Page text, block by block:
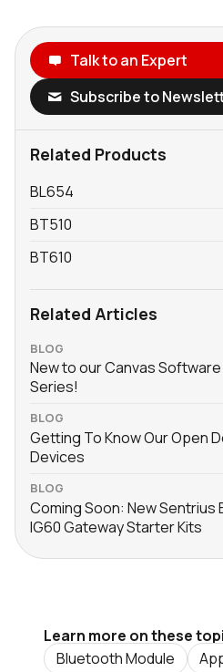
Talk to an Expert
Subscribe to
Related Products
BL654
BT510
BT610
Related Articles
BLOG
New to our Canvas
Series!
BLOG
Getting To Know Our Open
Devices
BLOG
Coming Soon: New Sentrius
IG60 Gateway Starter Kits
Learn more on these
Bluetooth Module